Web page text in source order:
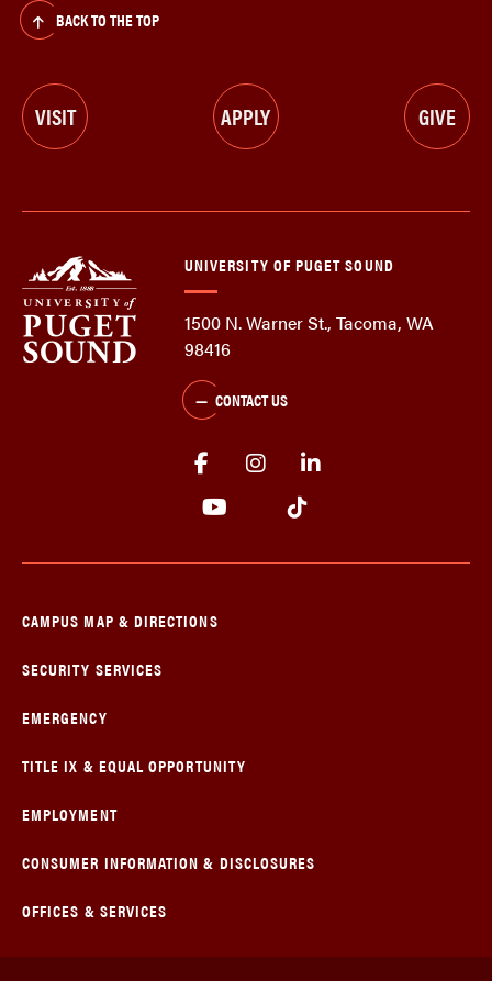
BACK TO THE TOP
VISIT APPLY GIVE
UNIVERSITY OF PUGET SOUND
1500 N. Warner St., Tacoma, WA
98416
CONTACT US
CAMPUS MAP & DIRECTIONS
SECURITY SERVICES
EMERGENCY
TITLE IX & EQUAL OPPORTUNITY
EMPLOYMENT
CONSUMER INFORMATION & DISCLOSURES
OFFICES & SERVICES